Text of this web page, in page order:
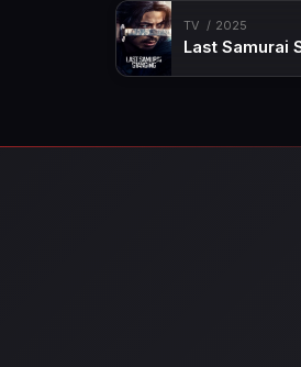
TV 2025
Last Samurai